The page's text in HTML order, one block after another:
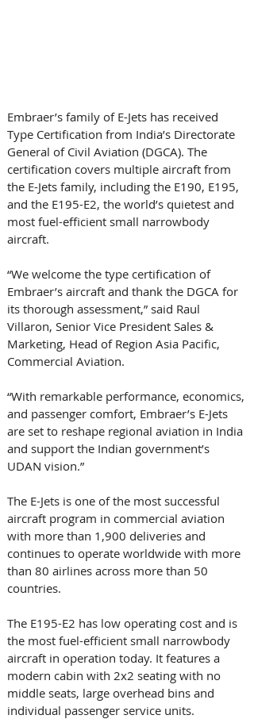
Embraer’s family of E-Jets has received
Type Certification from India’s Directorate
General of Civil Aviation (DGCA). The
certification covers multiple aircraft from
the E-Jets family, including the E190, E195,
and the E195-E2, the world’s quietest and
most fuel-efficient small narrowbody
aircraft.
“We welcome the type certification of
Embraer’s aircraft and thank the DGCA for
its thorough assessment,” said Raul
Villaron, Senior Vice President Sales &
Marketing, Head of Region Asia Pacific,
Commercial Aviation.
“With remarkable performance, economics,
and passenger comfort, Embraer’s E-Jets
are set to reshape regional aviation in India
and support the Indian government’s
UDAN vision.”
The E-Jets is one of the most successful
aircraft program in commercial aviation
with more than 1,900 deliveries and
continues to operate worldwide with more
than 80 airlines across more than 50
countries.
The E195-E2 has low operating cost and is
the most fuel-efficient small narrowbody
aircraft in operation today. It features a
modern cabin with 2x2 seating with no
middle seats, large overhead bins and
individual passenger service units.